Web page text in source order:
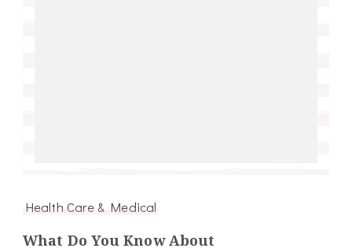
Health Care & Medical
What Do You Know About